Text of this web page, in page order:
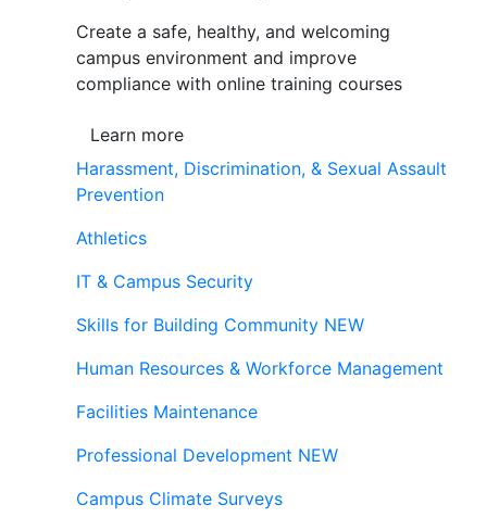
Create a safe, healthy, and welcoming
campus environment and improve
compliance with online training courses
Learn more
Harassment, Discrimination, & Sexual Assault
Prevention
Athletics
IT & Campus Security
Skills for Building Community NEW
Human Resources & Workforce Management
Facilities Maintenance
Professional Development NEW
Campus Climate Surveys